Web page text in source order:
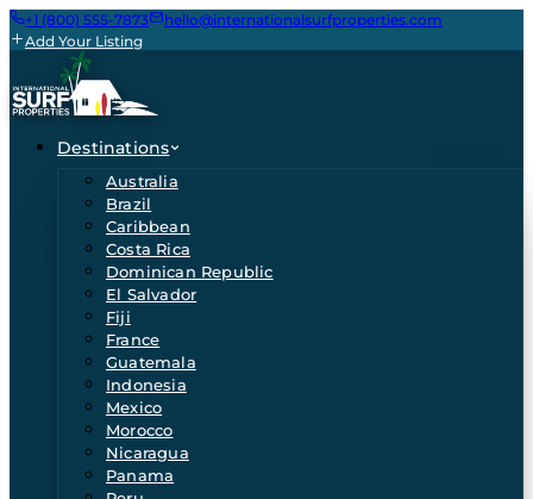
+1 (800) 555-7873
hello@internationalsurfproperties.com
Add Your Listing
Destinations
Australia
Brazil
Caribbean
Costa Rica
Dominican Republic
El Salvador
Fiji
France
Guatemala
Indonesia
Mexico
Morocco
Nicaragua
Panama